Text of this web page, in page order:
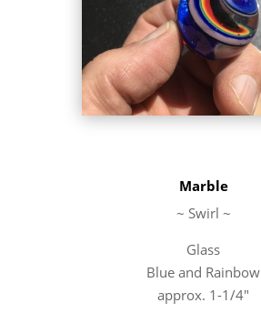
Marble
~ Swirl ~
Glass
Blue and Rainbow
approx. 1-1/4″